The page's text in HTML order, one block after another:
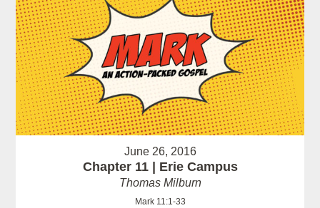
June 26, 2016
Chapter 11 | Erie Campus
Thomas Milburn
Mark 11:1-33